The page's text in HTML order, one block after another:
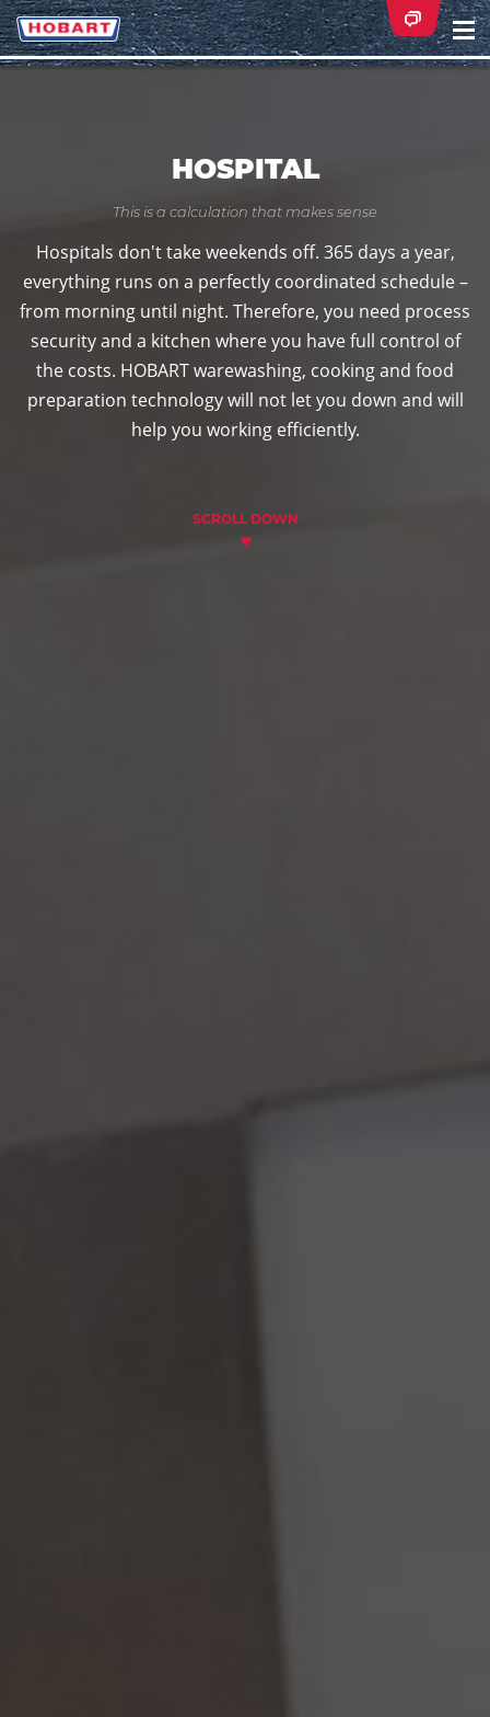
HOSPITAL
This is a calculation that makes sense
Hospitals don't take weekends off. 365 days a year,
everything runs on a perfectly coordinated schedule –
from morning until night. Therefore, you need process
security and a kitchen where you have full control of
the costs. HOBART warewashing, cooking and food
preparation technology will not let you down and will
help you working efficiently.
SCROLL DOWN